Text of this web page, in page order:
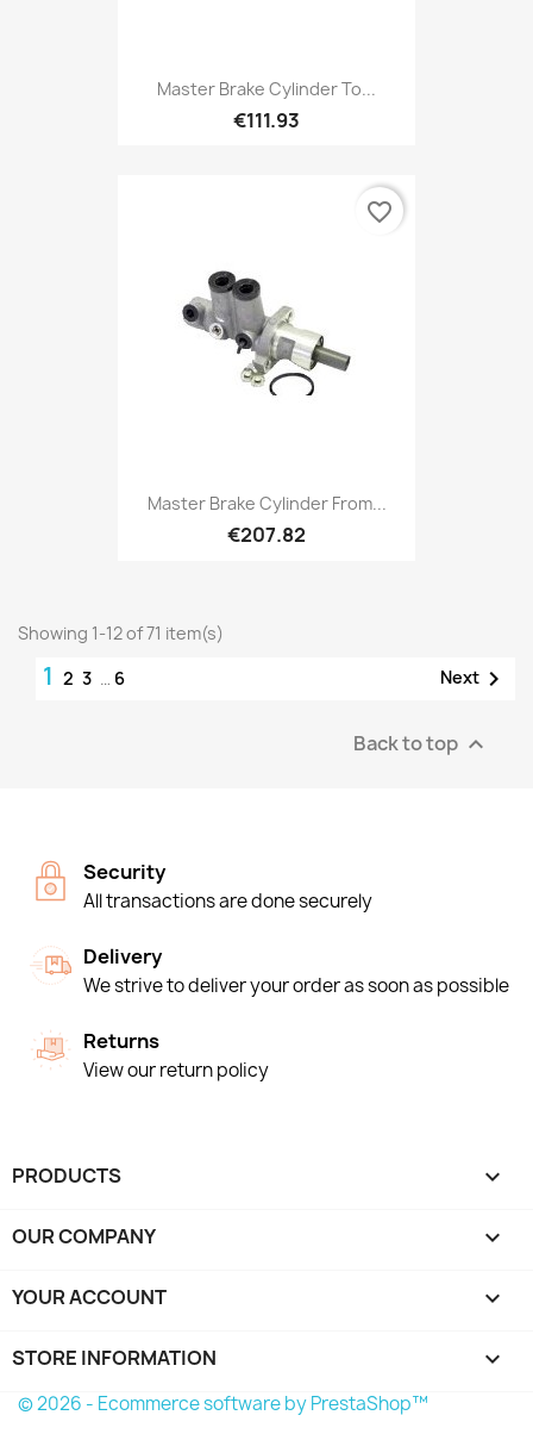
Master Brake Cylinder To...
€111.93
Master Brake Cylinder From...
€207.82
favorite_border
Showing 1-12 of 71 item(s)
1 2 3 … 6 Next 
Back to top 
Security
All transactions are done securely
Delivery
We strive to deliver your order as soon as possible
Returns
View our return policy
PRODUCTS 
OUR COMPANY 
YOUR ACCOUNT 
STORE INFORMATION keyboard_arrow_down
© 2026 - Ecommerce software by PrestaShop™